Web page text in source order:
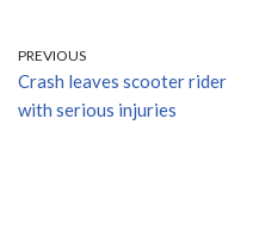
PREVIOUS
Crash leaves scooter rider
with serious injuries